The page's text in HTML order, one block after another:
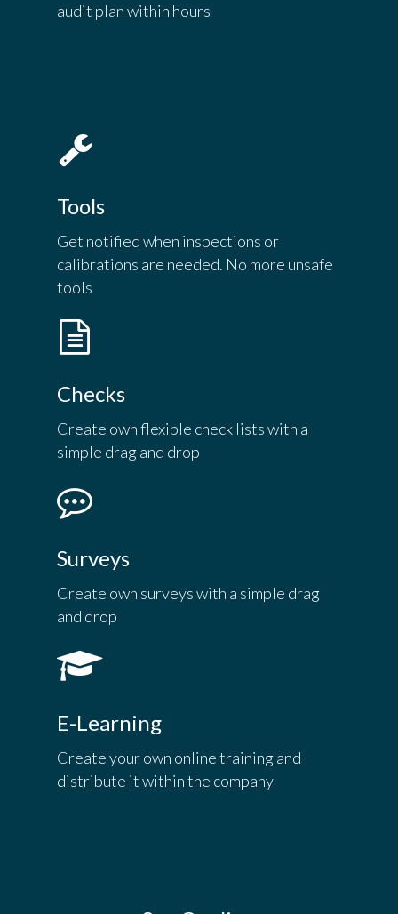
audit plan within hours
Tools
Get notified when inspections or
calibrations are needed. No more unsafe
tools
Checks
Create own flexible check lists with a
simple drag and drop
Surveys
Create own surveys with a simple drag
and drop
E-Learning
Create your own online training and
distribute it within the company